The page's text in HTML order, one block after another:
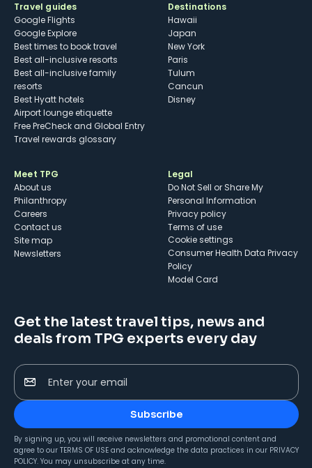
Travel guides
Google Flights
Google Explore
Best times to book travel
Best all-inclusive resorts
Best all-inclusive family
resorts
Best Hyatt hotels
Airport lounge etiquette
Free PreCheck and Global Entry
Travel rewards glossary
Destinations
Hawaii
Japan
New York
Paris
Tulum
Cancun
Disney
Meet TPG
About us
Philanthropy
Careers
Contact us
Site map
Newsletters
Legal
Do Not Sell or Share My
Personal Information
Privacy policy
Terms of use
cookie settings
Consumer Health Data Privacy
Policy
Model Card
Get the latest travel tips, news and
deals from TPG experts every day
Enter your email
Subscribe
By signing up, you will receive newsletters and promotional content and
agree to our TERMS OF USE and acknowledge the data practices in our PRIVACY
POLICY. You may unsubscribe at any time.